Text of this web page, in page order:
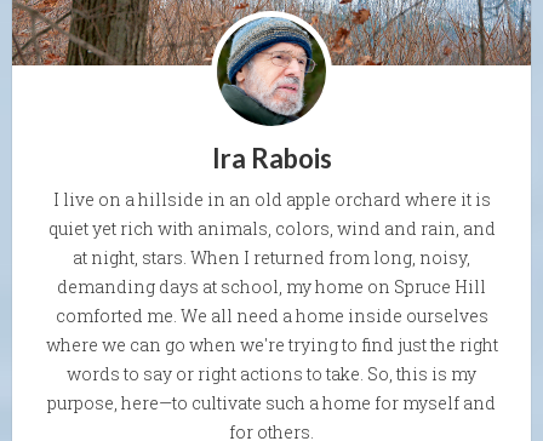
Ira Rabois
I live on a hillside in an old apple orchard where it is
quiet yet rich with animals, colors, wind and rain, and
at night, stars. When I returned from long, noisy,
demanding days at school, my home on Spruce Hill
comforted me. We all need a home inside ourselves
where we can go when we're trying to find just the right
words to say or right actions to take. So, this is my
purpose, here—to cultivate such a home for myself and
for others.